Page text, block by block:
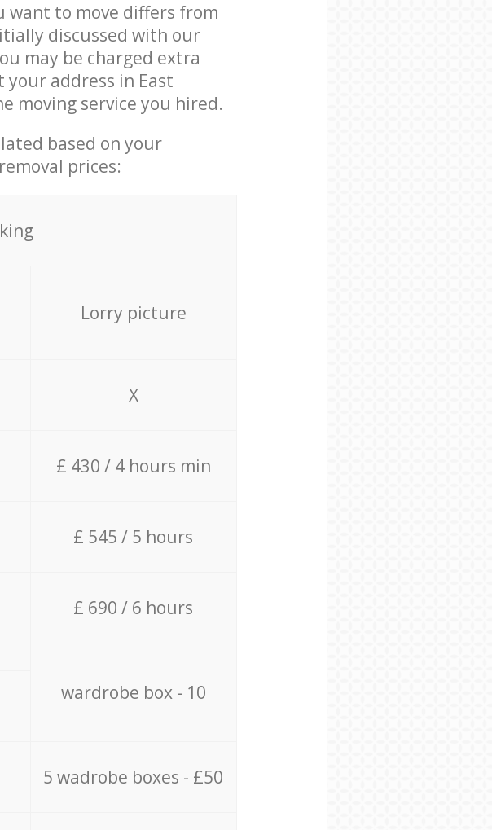
to move differs from
discussed with our
may be charged extra
address in East
moving service you hired.
based on your
prices:
Lorry picture
X
£ 430 / 4 hours min
£ 545 / 5 hours
£ 690 / 6 hours
wardrobe box - 10
5 wadrobe boxes - £50